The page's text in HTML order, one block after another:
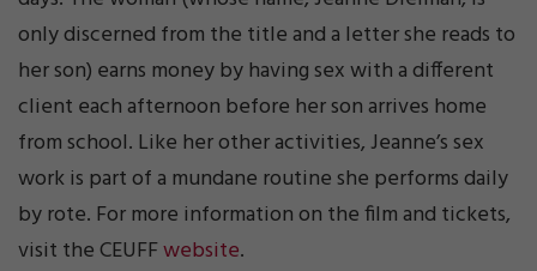
only discerned from the title and a letter she reads to
her son) earns money by having sex with a different
client each afternoon before her son arrives home
from school. Like her other activities, Jeanne’s sex
work is part of a mundane routine she performs daily
by rote. For more information on the film and tickets,
visit the CEUFFwebsite.